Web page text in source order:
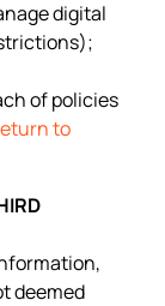
digital
of policies
to
deemed